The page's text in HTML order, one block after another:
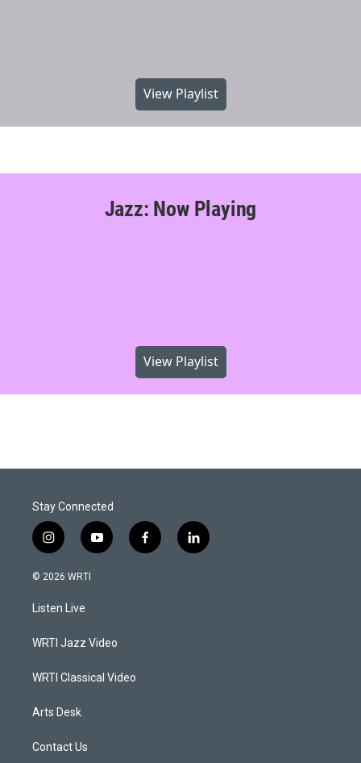
View Playlist
Jazz: Now Playing
View Playlist
Stay Connected
i
n
s
a
g
a
y
o
f
a
l
i
© 2026 WRTI
Listen Live
WRTI Jazz Video
WRTI Classical Video
Arts Desk
Contact Us